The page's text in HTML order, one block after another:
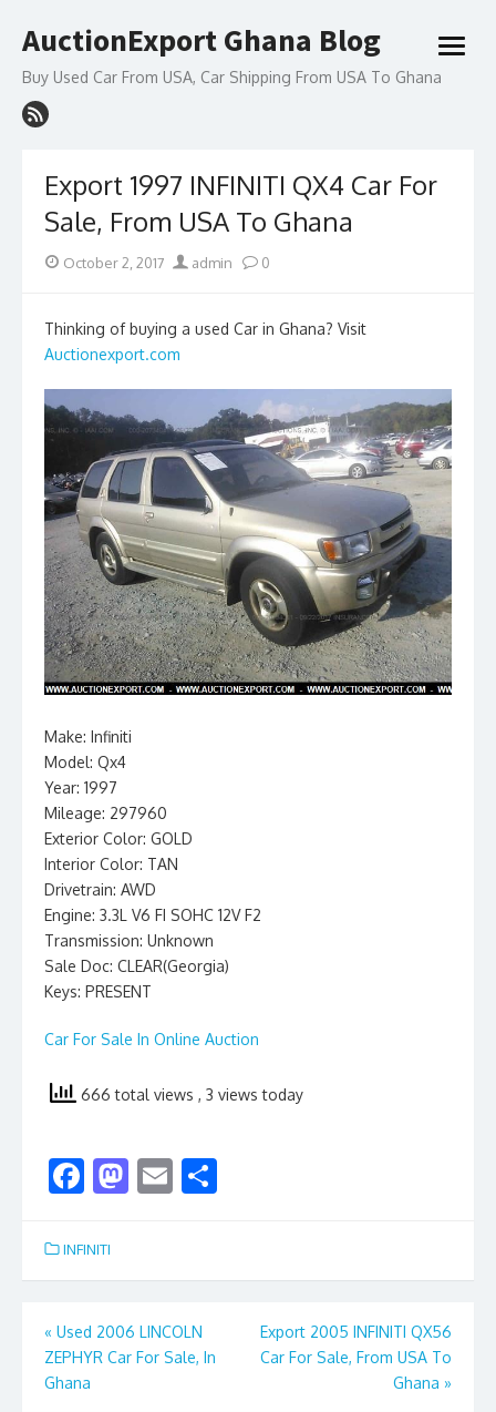
to
AuctionExport Ghana Blog
Buy Used Car From USA, Car Shipping From USA To Ghana
open
Export 1997 INFINITI QX4 Car For
Sale, From USA To Ghana
Posted
October 2, 2017 Author
admin 0
Thinking of buying a used Car in Ghana? Visit
Auctionexport.com
Make: Infiniti
Model: Qx4
Year: 1997
Mileage: 297960
Exterior Color: GOLD
Interior Color: TAN
Drivetrain: AWD
Engine: 3.3L V6 FI SOHC 12V F2
Transmission: Unknown
Sale Doc: CLEAR(Georgia)
Keys: PRESENT
Car For Sale In Online Auction
666 total views , 3 views today
F
e
b
o
o
k
M
d
o
n
E
l e
INFINITI
Post
navigation
« Used 2006 LINCOLN
ZEPHYR Car For Sale, In
Ghana
Export 2005 INFINITI QX56
Car For Sale, From USA To
Ghana »